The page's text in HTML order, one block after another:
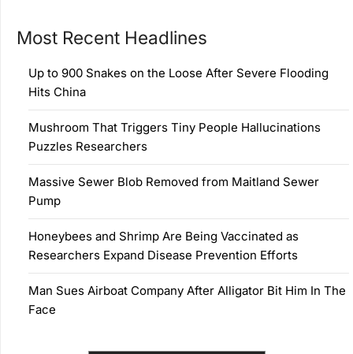
Most Recent Headlines
Up to 900 Snakes on the Loose After Severe Flooding
Hits China
Mushroom That Triggers Tiny People Hallucinations
Puzzles Researchers
Massive Sewer Blob Removed from Maitland Sewer
Pump
Honeybees and Shrimp Are Being Vaccinated as
Researchers Expand Disease Prevention Efforts
Man Sues Airboat Company After Alligator Bit Him In The
Face